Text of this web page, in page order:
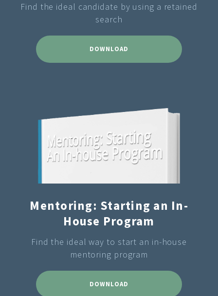
Find the ideal candidate by using a retained
search
DOWNLOAD
Mentoring: Starting an In-
House Program
Find the ideal way to start an in-house
mentoring program
DOWNLOAD